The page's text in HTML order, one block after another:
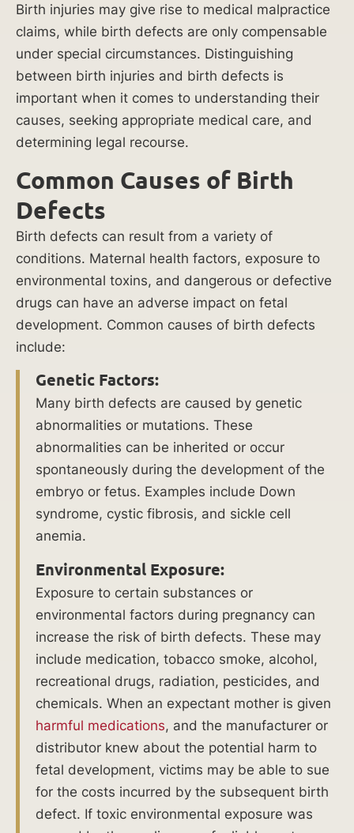
$
6
Mi
lli
on
reco
vere
d for
negli
genc
a
forkli
ft
drive
causi
parti
al
loss
foot.
Causes
of
Birth
Injuries
Birth
injuries
Birth injuries may give rise to medical malpractice
claims, while birth defects are only compensable
under special circumstances. Distinguishing
between birth injuries and birth defects is
important when it comes to understanding their
causes, seeking appropriate medical care, and
determining legal recourse.
Common Causes of Birth
Defects
Birth defects can result from a variety of
conditions. Maternal health factors, exposure to
environmental toxins, and dangerous or defective
drugs can have an adverse impact on fetal
development. Common causes of birth defects
include:
Genetic Factors:
Many birth defects are caused by genetic
abnormalities or mutations. These
abnormalities can be inherited or occur
spontaneously during the development of the
embryo or fetus. Examples include Down
syndrome, cystic fibrosis, and sickle cell
anemia.
Environmental Exposure:
Exposure to certain substances or
environmental factors during pregnancy can
increase the risk of birth defects. These may
include medication, tobacco smoke, alcohol,
recreational drugs, radiation, pesticides, and
chemicals. When an expectant mother is given
harmful medications, and the manufacturer or
distributor knew about the potential harm to
fetal development, victims may be able to sue
for the costs incurred by the subsequent birth
defect. If toxic environmental exposure was